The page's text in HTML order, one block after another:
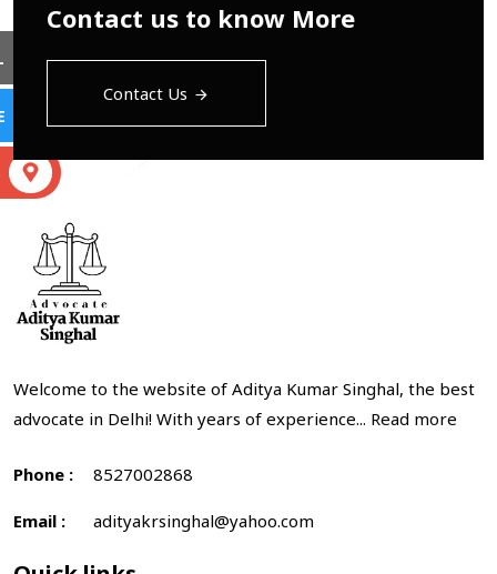
Contact us to know More
Contact Us
Welcome to the website of Aditya Kumar Singhal, the best
advocate in Delhi! With years of experience... Read more
Phone : 8527002868
Email : adityakrsinghal@yahoo.com